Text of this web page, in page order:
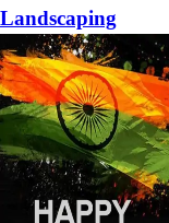
Landscaping